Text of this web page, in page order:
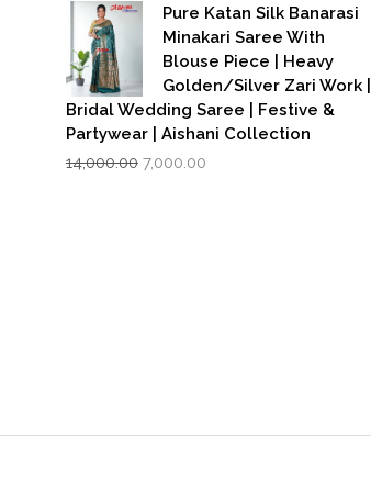
was:
₹3,500.00.
is:
₹2,799.00.
Pure Katan Silk Banarasi
Minakari Saree With
Blouse Piece | Heavy
Golden/Silver Zari Work |
Bridal Wedding Saree | Festive &
Partywear | Aishani Collection
14,000.00 Original
7,000.00